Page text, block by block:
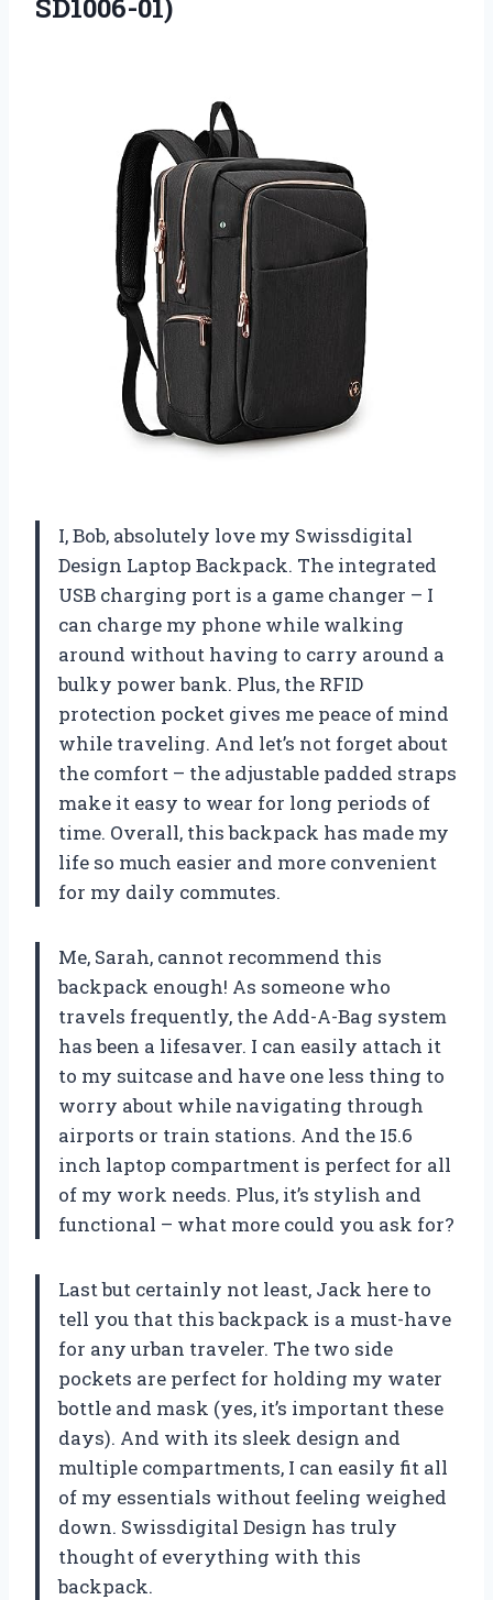
SD1006-01)
I, Bob, absolutely love my Swissdigital
Design Laptop Backpack. The integrated
USB charging port is a game changer – I
can charge my phone while walking
around without having to carry around a
bulky power bank. Plus, the RFID
protection pocket gives me peace of mind
while traveling. And let’s not forget about
the comfort – the adjustable padded straps
make it easy to wear for long periods of
time. Overall, this backpack has made my
life so much easier and more convenient
for my daily commutes.
Me, Sarah, cannot recommend this
backpack enough! As someone who
travels frequently, the Add-A-Bag system
has been a lifesaver. I can easily attach it
to my suitcase and have one less thing to
worry about while navigating through
airports or train stations. And the 15.6
inch laptop compartment is perfect for all
of my work needs. Plus, it’s stylish and
functional – what more could you ask for?
Last but certainly not least, Jack here to
tell you that this backpack is a must-have
for any urban traveler. The two side
pockets are perfect for holding my water
bottle and mask (yes, it’s important these
days). And with its sleek design and
multiple compartments, I can easily fit all
of my essentials without feeling weighed
down. Swissdigital Design has truly
thought of everything with this
backpack.